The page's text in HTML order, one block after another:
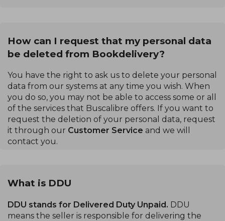
How can I request that my personal data
be deleted from Bookdelivery?
You have the right to ask us to delete your personal
data from our systems at any time you wish. When
you do so, you may not be able to access some or all
of the services that Buscalibre offers. If you want to
request the deletion of your personal data, request
it through our Customer Service and we will
contact you.
What is DDU
DDU stands for Delivered Duty Unpaid. DDU
means the seller is responsible for delivering the